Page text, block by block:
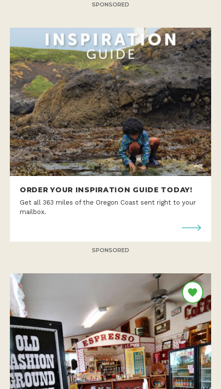
SPONSORED
ORDER YOUR INSPIRATION GUIDE TODAY!
Get all 363 miles of the Oregon Coast sent right to your
mailbox.
SPONSORED